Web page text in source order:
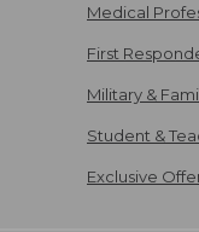
Medical
First
Military &
Student &
Exclusive